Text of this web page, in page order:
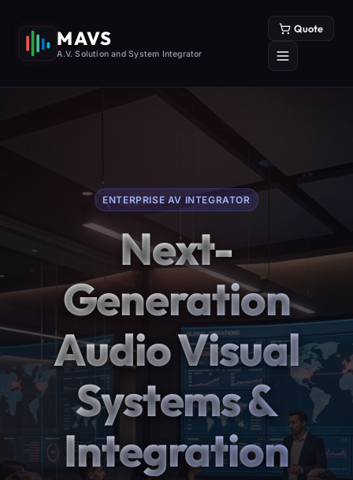
MAVS
A.V. Solution and System Integrator
Quote
ENTERPRISE AV INTEGRATOR
Next-
Generation
Audio Visual
Systems &
Integration